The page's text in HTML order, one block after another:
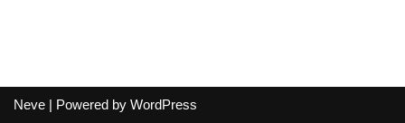
Neve | Powered by WordPress